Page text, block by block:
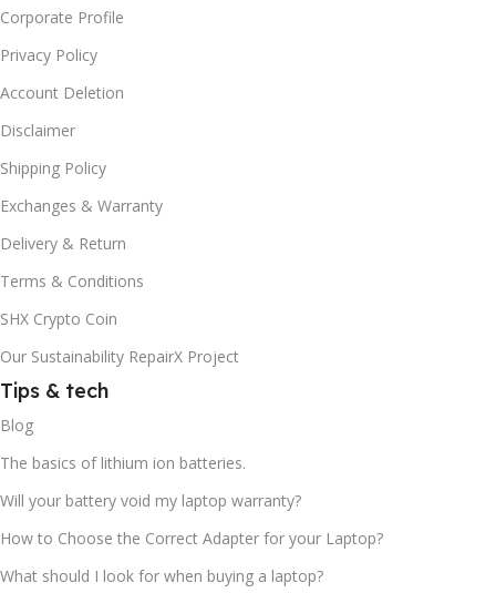
Corporate Profile
Privacy Policy
Account Deletion
Disclaimer
Shipping Policy
Exchanges & Warranty
Delivery & Return
Terms & Conditions
SHX Crypto Coin
Our Sustainability RepairX Project
Tips & tech
Blog
The basics of lithium ion batteries.
Will your battery void my laptop warranty?
How to Choose the Correct Adapter for your Laptop?
What should I look for when buying a laptop?